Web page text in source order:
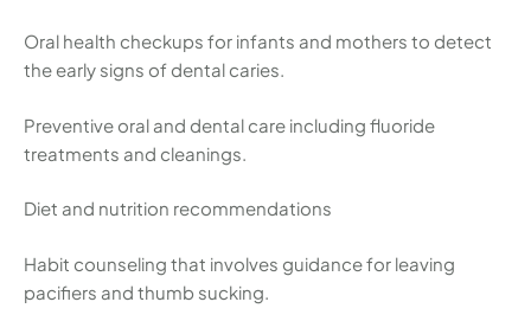
Oral health checkups for infants and mothers to detect
the early signs of dental caries.
Preventive oral and dental care including fluoride
treatments and cleanings.
Diet and nutrition recommendations
Habit counseling that involves guidance for leaving
pacifiers and thumb sucking.